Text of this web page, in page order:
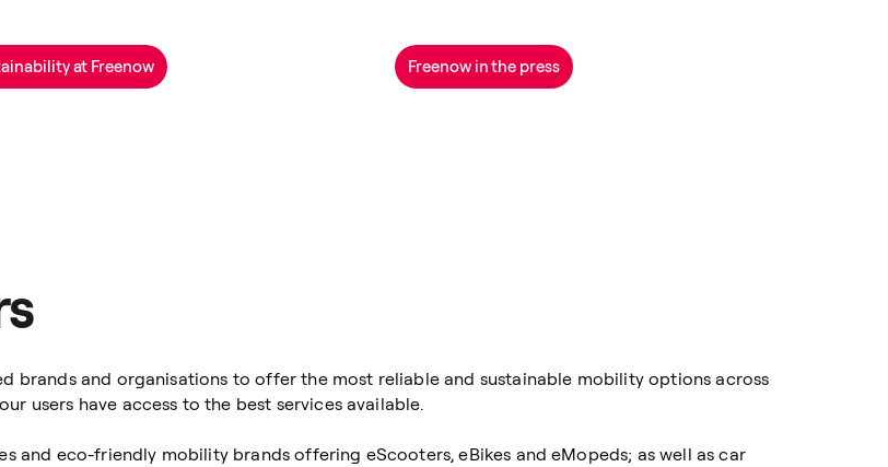
at Freenow Freenow in the press
brands and organisations to offer the most reliable and sustainable mobility options across
users have access to the best services available.
and eco-friendly mobility brands offering eScooters, eBikes and eMopeds; as well as car